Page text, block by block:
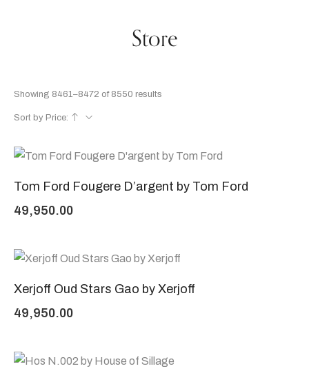
Store
Showing 8461–8472 of 8550 results
Sort by Price:
Tom Ford Fougere D’argent by Tom Ford
49,950.00
Xerjoff Oud Stars Gao by Xerjoff
49,950.00